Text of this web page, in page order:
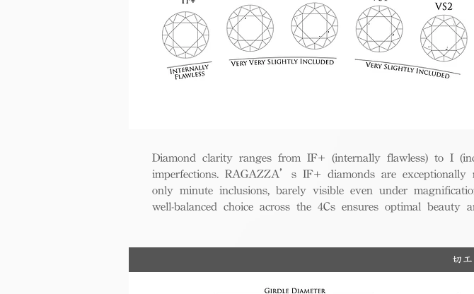
Diamond clarity ranges from IF+ (internally flawless) to I
imperfections. RAGAZZA’s IF+ diamonds are
only minute inclusions, barely visible even under
well-balanced choice across the 4Cs ensures optimal beauty